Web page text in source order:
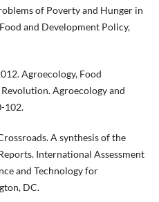
of Poverty and Hunger in
and Development Policy,
Agroecology, Food
Agroecology and
102.
A synthesis of the
International Assessment
and Technology for
DC.